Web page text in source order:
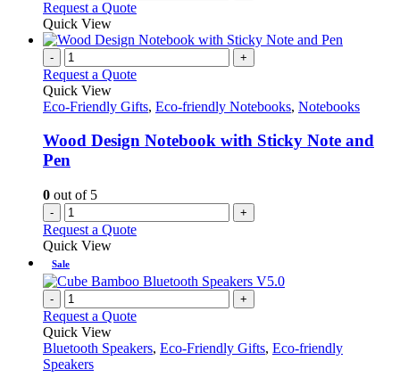
Request a Quote
Quick View
- +
Request a Quote
Quick View
Eco-Friendly Gifts, Eco-friendly Notebooks, Notebooks
Wood Design Notebook with Sticky Note and
Pen
0 out of 5
- +
Request a Quote
Quick View
Sale
- +
Request a Quote
Quick View
Bluetooth Speakers, Eco-Friendly Gifts, Eco-friendly
Speakers